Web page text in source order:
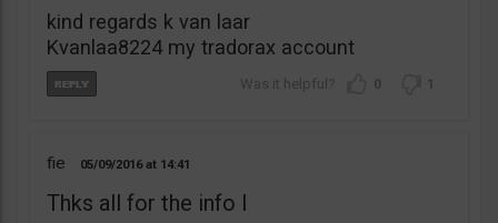
kind regards k van laar
Kvanlaa8224 my tradorax account
0 1
fie 05/09/2016 14:41
Thks all for the info I